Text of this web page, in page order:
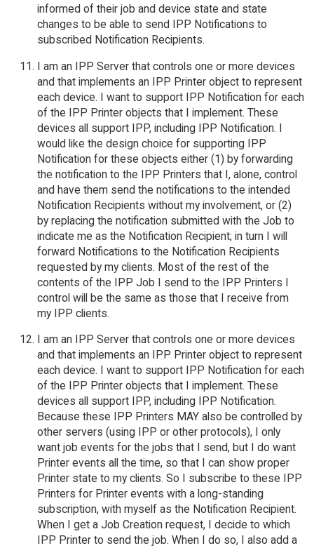
informed of their job and device state and state
changes to be able to send IPP Notifications to
subscribed Notification Recipients.
I am an IPP Server that controls one or more devices
and that implements an IPP Printer object to represent
each device. I want to support IPP Notification for each
of the IPP Printer objects that I implement. These
devices all support IPP, including IPP Notification. I
would like the design choice for supporting IPP
Notification for these objects either (1) by forwarding
the notification to the IPP Printers that I, alone, control
and have them send the notifications to the intended
Notification Recipients without my involvement, or (2)
by replacing the notification submitted with the Job to
indicate me as the Notification Recipient; in turn I will
forward Notifications to the Notification Recipients
requested by my clients. Most of the rest of the
contents of the IPP Job I send to the IPP Printers I
control will be the same as those that I receive from
my IPP clients.
I am an IPP Server that controls one or more devices
and that implements an IPP Printer object to represent
each device. I want to support IPP Notification for each
of the IPP Printer objects that I implement. These
devices all support IPP, including IPP Notification.
Because these IPP Printers MAY also be controlled by
other servers (using IPP or other protocols), I only
want job events for the jobs that I send, but I do want
Printer events all the time, so that I can show proper
Printer state to my clients. So I subscribe to these IPP
Printers for Printer events with a long-standing
subscription, with myself as the Notification Recipient.
When I get a Job Creation request, I decide to which
IPP Printer to send the job. When I do so, I also add a